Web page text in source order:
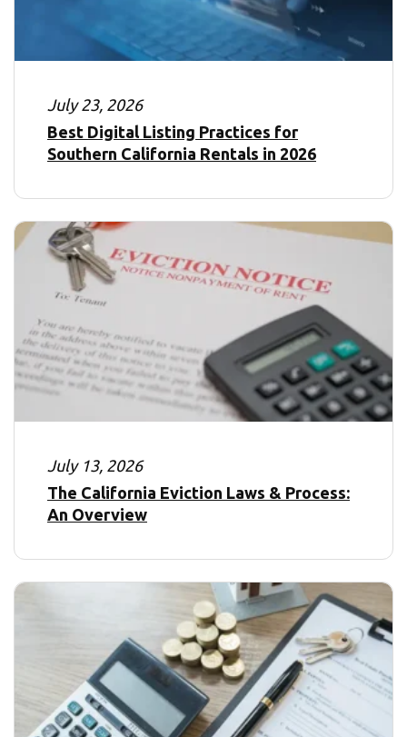
July 23, 2026
Best Digital Listing Practices for
Southern California Rentals in 2026
July 13, 2026
The California Eviction Laws & Process:
An Overview